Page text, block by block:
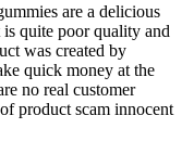
are a delicious
quite poor quality and
was created by
quick money at the
no real customer
product scam innocent